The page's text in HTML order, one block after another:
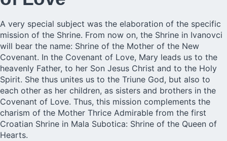
A very special subject was the elaboration of the specific
mission of the Shrine. From now on, the Shrine in Ivanovci
will bear the name: Shrine of the Mother of the New
Covenant. In the Covenant of Love, Mary leads us to the
heavenly Father, to her Son Jesus Christ and to the Holy
Spirit. She thus unites us to the Triune God, but also to
each other as her children, as sisters and brothers in the
Covenant of Love. Thus, this mission complements the
charism of the Mother Thrice Admirable from the first
Croatian Shrine in Mala Subotica: Shrine of the Queen of
Hearts.